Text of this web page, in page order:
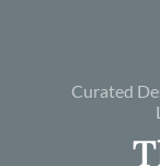
Curated